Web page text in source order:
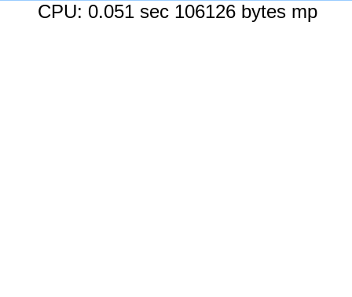
CPU: 0.051 sec 106126 bytes mp